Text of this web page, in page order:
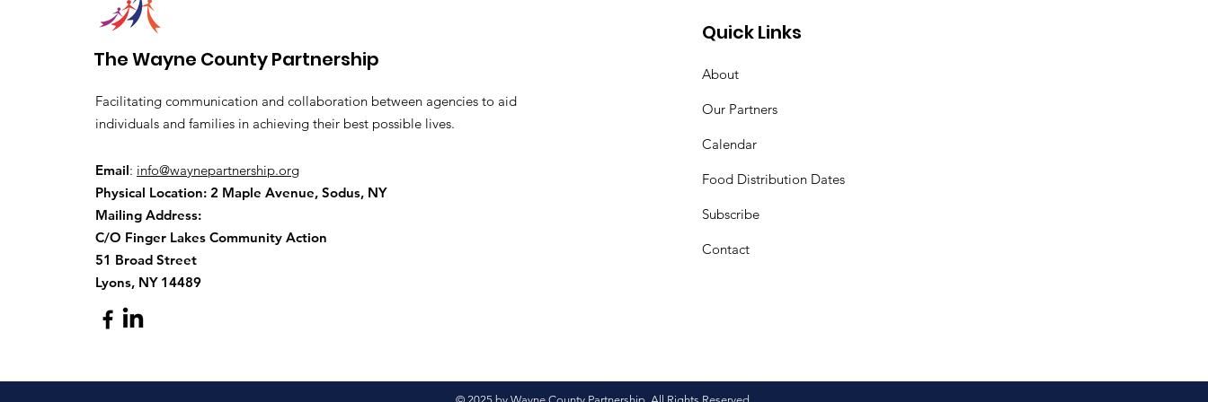
The Wayne County Partnership
Facilitating communication and collaboration between agencies to aid
individuals and families in achieving their best possible lives.
Email: info@waynepartnership.org
Physical Location: 2 Maple Avenue, Sodus, NY
Mailing Address:
C/O Finger Lakes Community Action
51 Broad Street
Lyons, NY 14489
Quick Links
About
Our Partners
Calendar
Food Distribution Dates
Subscribe
Contact